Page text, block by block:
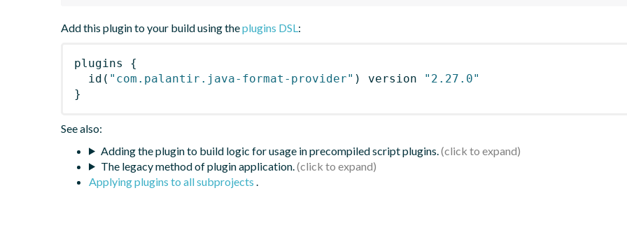
Add this plugin to your build using theplugins DSL:
plugins
{
id ( "com.palantir.java-format-provider" ) version
"2.27.0"
}
See also:
Adding the plugin to build logic for usage in precompiled script plugins.
The legacy method of plugin application.
Applying plugins to all subprojects .